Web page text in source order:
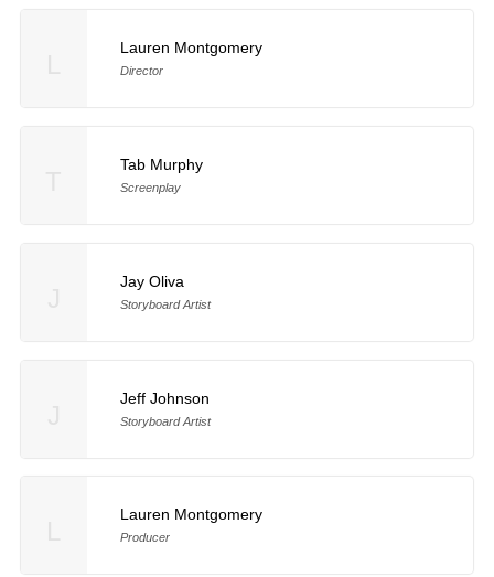
Lauren Montgomery
Director
Tab Murphy
Screenplay
Jay Oliva
Storyboard Artist
Jeff Johnson
Storyboard Artist
Lauren Montgomery
Producer